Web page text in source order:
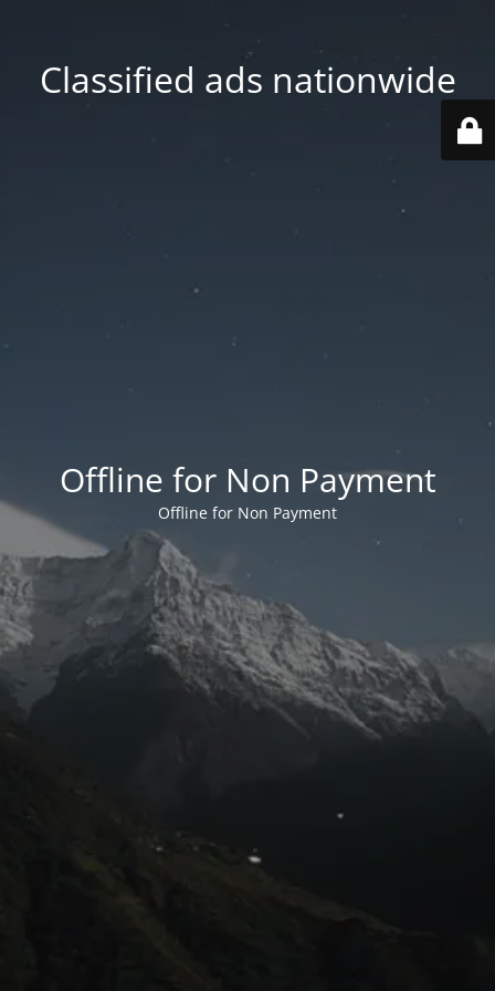
Classified ads nationwide
Offline for Non Payment
Offline for Non Payment